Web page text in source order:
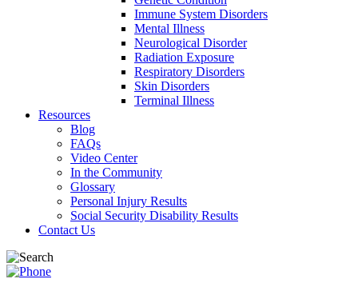
Immune System Disorders
Mental Illness
Neurological Disorder
Radiation Exposure
Respiratory Disorders
Skin Disorders
Terminal Illness
Resources
Blog
FAQs
Video Center
In the Community
Glossary
Personal Injury Results
Social Security Disability Results
Contact Us